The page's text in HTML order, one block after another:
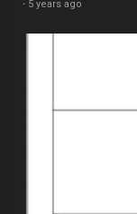
· 5 years ago